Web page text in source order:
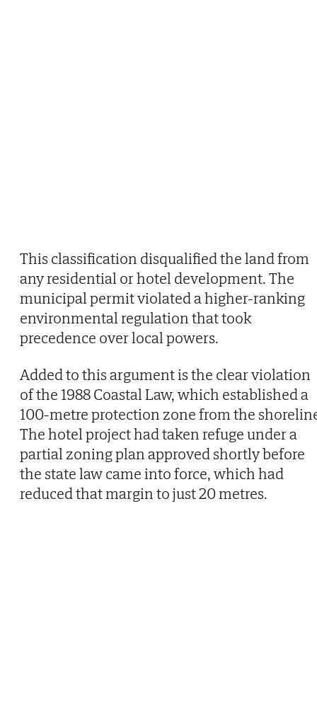
This classification disqualified the land from
any residential or hotel development. The
municipal permit violated a higher-ranking
environmental regulation that took
precedence over local powers.
Added to this argument is the clear violation
of the 1988 Coastal Law, which established a
100-metre protection zone from the
The hotel project had taken refuge under a
partial zoning plan approved shortly before
the state law came into force, which had
reduced that margin to just 20 metres.